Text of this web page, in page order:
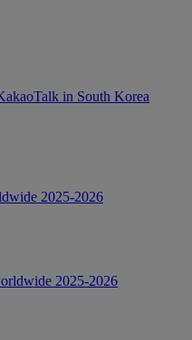
in South Korea
2025-2026
2025-2026